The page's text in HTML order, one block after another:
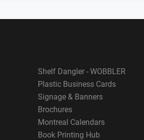
Shelf Dangler - WOBBLER
Plastic Business Cards
Signage & Banners
Brochures
Montreal Calendars
Book Printing Hub